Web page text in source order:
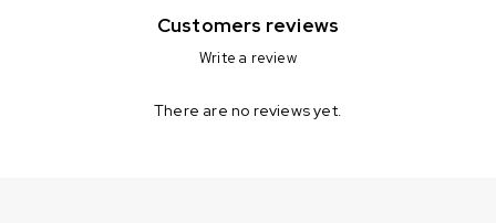
Customers reviews
Write a review
There are no reviews yet.